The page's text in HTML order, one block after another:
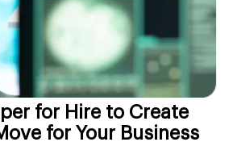
for Hire to Create
for Your Business